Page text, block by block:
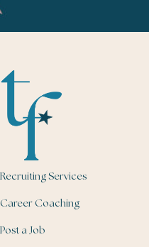
Recruiting Services
Career Coaching
Post a Job